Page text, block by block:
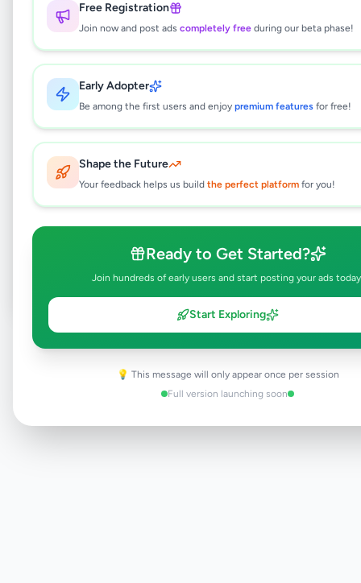
Free Registration
Join now and post ads completely free during our beta phase!
Early Adopter
Be among the first users and enjoy premium features for free!
Shape the Future
Your feedback helps us build the perfect platform for you!
Ready to Get Started?
Join hundreds of early users and start posting your ads
Start Exploring
💡 This message will only appear once per session
Full version launching soon
Why can't I see this listing?
team to ensure quality and safety. This
listing is currently in the review process and
This typically takes 24-48 hours.
Post Your Own Ad